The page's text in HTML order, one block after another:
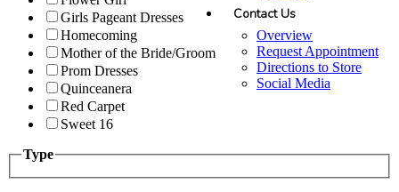
Contact Us
Overview
Request Appointment
Directions to Store
Social Media
Girls Pageant Dresses
Homecoming
Mother of the Bride/Groom
Prom Dresses
Quinceanera
Red Carpet
Sweet 16
Type